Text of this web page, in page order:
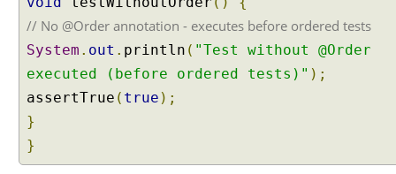
t
e
x
u
t
i
o
// No @Order annotation - executes before ordered tests
System . out . println ( "Test without @Order
executed (before ordered tests)" );
assertTrue ( true );
}
}